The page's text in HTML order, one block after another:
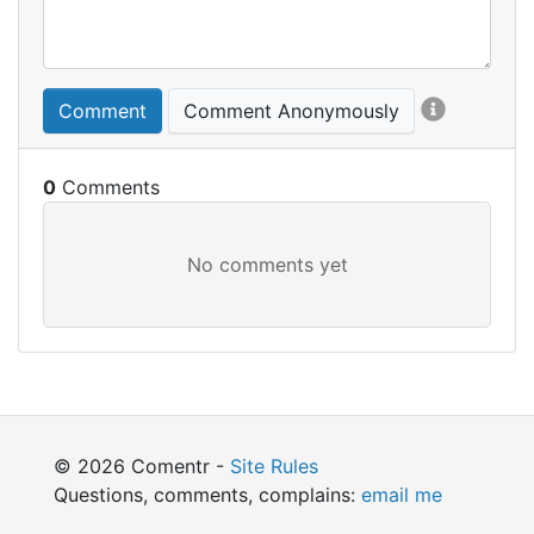
Comment Comment Anonymously
0
© 2026 Comentr - Site Rules
Questions, comments, complains: email me